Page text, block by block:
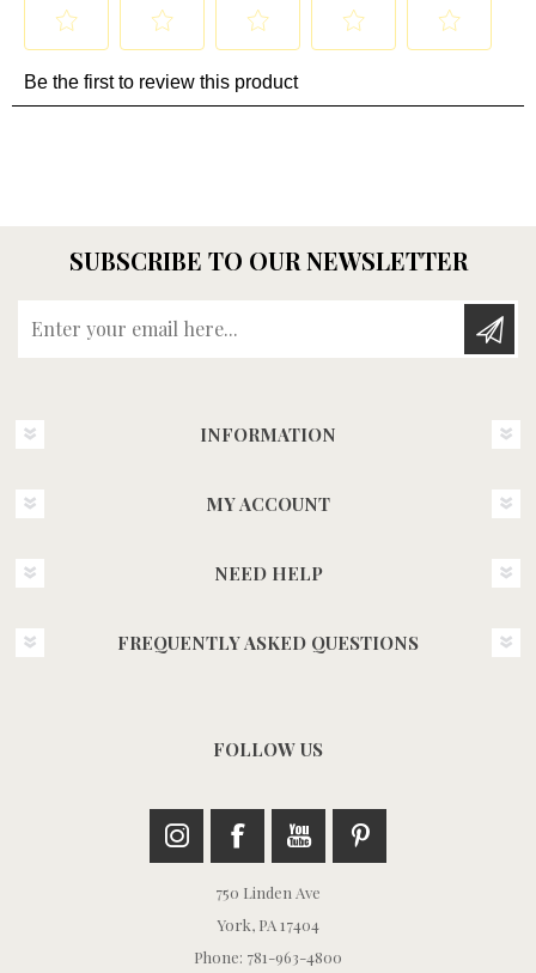
SUBSCRIBE TO OUR NEWSLETTER
INFORMATION
MY ACCOUNT
NEED HELP
FREQUENTLY ASKED QUESTIONS
FOLLOW US
750 Linden Ave
York, PA 17404
Phone: 781-963-4800